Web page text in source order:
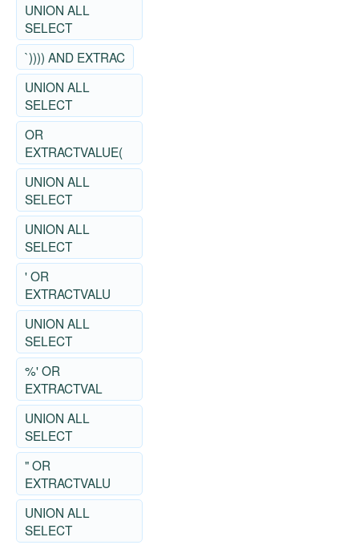
UNION ALL
SELECT
`)))) AND EXTRAC
UNION ALL
SELECT
OR
EXTRACTVALUE(
UNION ALL
SELECT
UNION ALL
SELECT
' OR
EXTRACTVALU
UNION ALL
SELECT
%' OR
EXTRACTVAL
UNION ALL
SELECT
" OR
EXTRACTVALU
UNION ALL
SELECT